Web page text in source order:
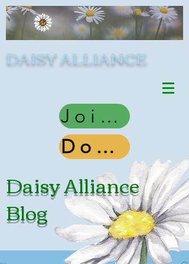
DAISY ALLIANCE
Join Us
Donate
Daisy Alliance
Blog